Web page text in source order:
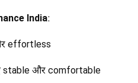
India:
effortless
stable और comfortable